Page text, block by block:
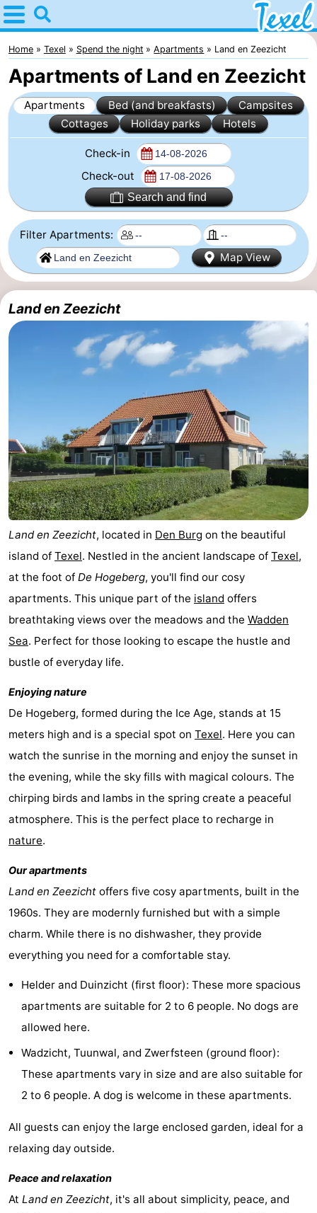
Home
Texel
Tips
For
Den
Burg
Den
Hoorn
-
De
Cocksdorp
De
Koog
-
Oudeschild
-
beautiful
viewpoints
Spend
the
Apartments
Bosch
Zee
-
Vlijt
Hoeve
-
en
Zeezicht
Strandhuys
-
Strandplevier
Bed
(and
breakfasts)
Campsites
Cottages
't
Eibernest
-
't
Hoogelandt
-
Beach
Park
-
Buytenveldt
-
Krim
EuroParcs
Texel
Kustpark
Texel
Sluftervallei
Strandhuys
Villapark
Texel
-
Vogelmient
Lastminutes
Home Texel Spend the night Apartments Land en Zeezicht
Apartments of Land en Zeezicht
Apartments Bed (and breakfasts)
Campsites
Cottages
Holiday parks Hotels
Check-in
Check-out
Search and find
Filter Apartments:
Map View
Land en Zeezicht
Land en Zeezicht, located in Den Burg on the beautiful
island of Texel. Nestled in the ancient landscape of Texel,
at the foot of De Hogeberg, you'll find our cosy
apartments. This unique part of the island offers
breathtaking views over the meadows and the Wadden
Sea. Perfect for those looking to escape the hustle and
bustle of everyday life.
Enjoying nature
De Hogeberg, formed during the Ice Age, stands at 15
meters high and is a special spot on Texel. Here you can
watch the sunrise in the morning and enjoy the sunset in
the evening, while the sky fills with magical colours. The
chirping birds and lambs in the spring create a peaceful
atmosphere. This is the perfect place to recharge in
nature.
Our apartments
Land en Zeezicht offers five cosy apartments, built in the
1960s. They are modernly furnished but with a simple
charm. While there is no dishwasher, they provide
everything you need for a comfortable stay.
Helder and Duinzicht (first floor): These more spacious
apartments are suitable for 2 to 6 people. No dogs are
allowed here.
Wadzicht, Tuunwal, and Zwerfsteen (ground floor):
These apartments vary in size and are also suitable for
2 to 6 people. A dog is welcome in these apartments.
All guests can enjoy the large enclosed garden, ideal for a
relaxing day outside.
Peace and relaxation
At Land en Zeezicht, it's all about simplicity, peace, and